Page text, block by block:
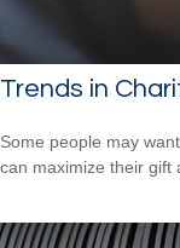
Trends in
Some people may
can maximize their gift